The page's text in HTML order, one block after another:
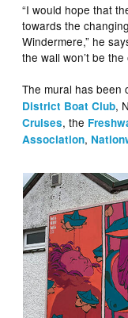
“I would hope that
towards the
Windermere,” he
the wall won’t be
The mural has been
District Boat Club,
Cruises, the
Association,